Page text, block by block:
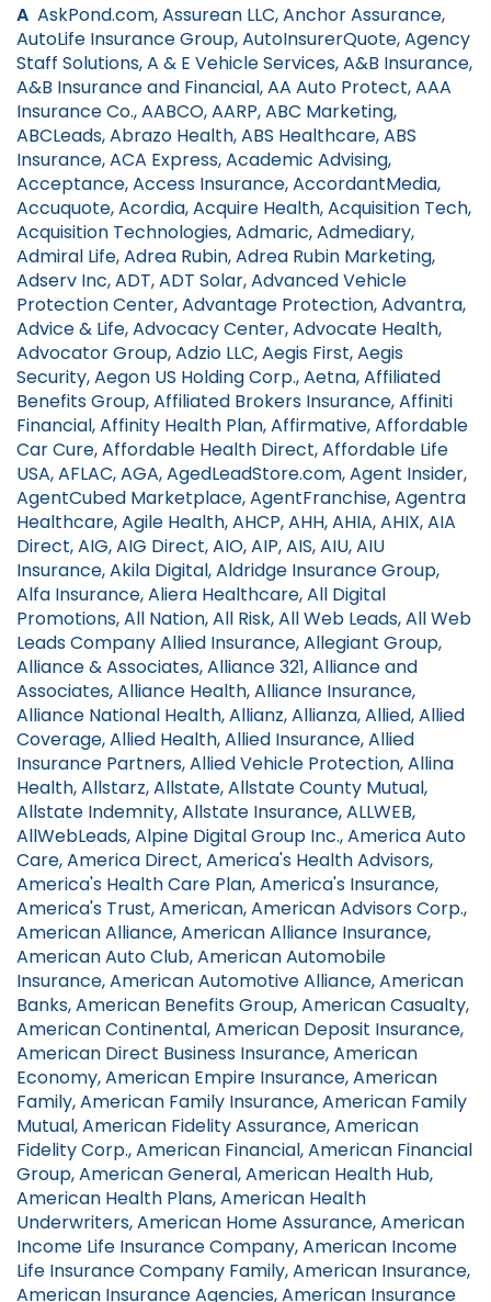
A AskPond.com, Assurean LLC, Anchor Assurance,
AutoLife Insurance Group, AutoInsurerQuote, Agency
Staff Solutions, A & E Vehicle Services, A&B Insurance,
A&B Insurance and Financial, AA Auto Protect, AAA
Insurance Co., AABCO, AARP, ABC Marketing,
ABCLeads, Abrazo Health, ABS Healthcare, ABS
Insurance, ACA Express, Academic Advising,
Acceptance, Access Insurance, AccordantMedia,
Accuquote, Acordia, Acquire Health, Acquisition Tech,
Acquisition Technologies, Admaric, Admediary,
Admiral Life, Adrea Rubin, Adrea Rubin Marketing,
Adserv Inc, ADT, ADT Solar, Advanced Vehicle
Protection Center, Advantage Protection, Advantra,
Advice & Life, Advocacy Center, Advocate Health,
Advocator Group, Adzio LLC, Aegis First, Aegis
Security, Aegon US Holding Corp., Aetna, Affiliated
Benefits Group, Affiliated Brokers Insurance, Affiniti
Financial, Affinity Health Plan, Affirmative, Affordable
Car Cure, Affordable Health Direct, Affordable Life
USA, AFLAC, AGA, AgedLeadStore.com, Agent Insider,
AgentCubed Marketplace, AgentFranchise, Agentra
Healthcare, Agile Health, AHCP, AHH, AHIA, AHIX, AIA
Direct, AIG, AIG Direct, AIO, AIP, AIS, AIU, AIU
Insurance, Akila Digital, Aldridge Insurance Group,
Alfa Insurance, Aliera Healthcare, All Digital
Promotions, All Nation, All Risk, All Web Leads, All Web
Leads Company Allied Insurance, Allegiant Group,
Alliance & Associates, Alliance 321, Alliance and
Associates, Alliance Health, Alliance Insurance,
Alliance National Health, Allianz, Allianza, Allied, Allied
Coverage, Allied Health, Allied Insurance, Allied
Insurance Partners, Allied Vehicle Protection, Allina
Health, Allstarz, Allstate, Allstate County Mutual,
Allstate Indemnity, Allstate Insurance, ALLWEB,
AllWebLeads, Alpine Digital Group Inc., America Auto
Care, America Direct, America's Health Advisors,
America's Health Care Plan, America's Insurance,
America's Trust, American, American Advisors Corp.,
American Alliance, American Alliance Insurance,
American Auto Club, American Automobile
Insurance, American Automotive Alliance, American
Banks, American Benefits Group, American Casualty,
American Continental, American Deposit Insurance,
American Direct Business Insurance, American
Economy, American Empire Insurance, American
Family, American Family Insurance, American Family
Mutual, American Fidelity Assurance, American
Fidelity Corp., American Financial, American Financial
Group, American General, American Health Hub,
American Health Plans, American Health
Underwriters, American Home Assurance, American
Income Life Insurance Company, American Income
Life Insurance Company Family, American Insurance,
American Insurance Agencies, American Insurance